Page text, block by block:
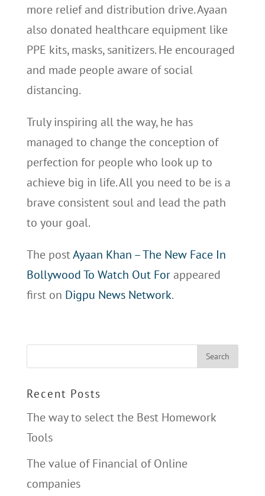
more relief and distribution drive. Ayaan
also donated healthcare equipment like
PPE kits, masks, sanitizers. He encouraged
and made people aware of social
distancing.
Truly inspiring all the way, he has
managed to change the conception of
perfection for people who look up to
achieve big in life. All you need to be is a
brave consistent soul and lead the path
to your goal.
The postAyaan Khan – The New Face In
Bollywood To Watch Out Forappeared
first on Digpu News Network.
Recent Posts
The way to select the Best Homework
Tools
The value of Financial of Online
companies